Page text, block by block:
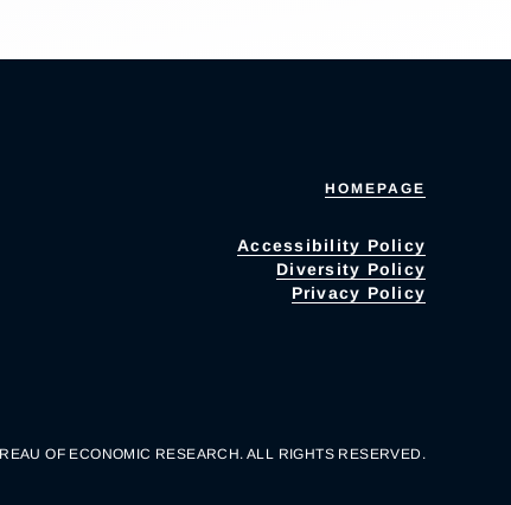
HOMEPAGE
Accessibility Policy
Diversity Policy
Privacy Policy
OF ECONOMIC RESEARCH. ALL RIGHTS RESERVED.